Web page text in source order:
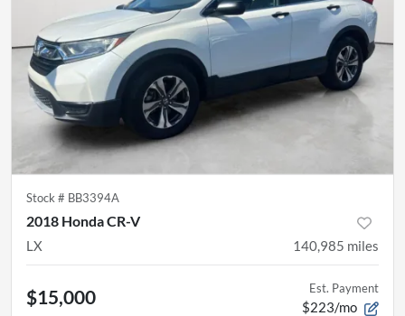
Stock # BB3394A
2018 Honda CR-V
LX 140,985 miles
$15,000 Est. Payment
$223/mo